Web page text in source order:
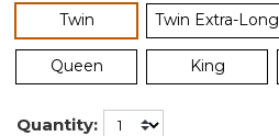
TwinselectedTwin Extra-Long
Queen King
Quantity: